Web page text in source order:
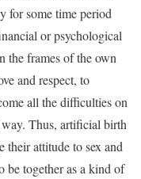
for some time period
or psychological
the frames of the own
and respect, to
all the difficulties on
Thus, artificial birth
their attitude to sex and
be together as a kind of